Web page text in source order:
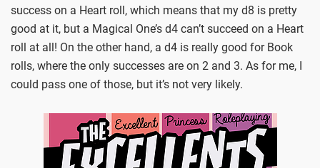
success on a Heart roll, which means that my d8 is pretty
good at it, but a Magical One’s d4 can’t succeed on a Heart
roll at all! On the other hand, a d4 is really good for Book
rolls, where the only successes are on 2 and 3. As for me, I
could pass one of those, but it’s not very likely.